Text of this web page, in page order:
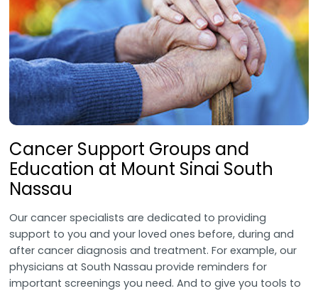
Cancer Support Groups and
Education at Mount Sinai South
Nassau
Our cancer specialists are dedicated to providing
support to you and your loved ones before, during and
after cancer diagnosis and treatment. For example, our
physicians at South Nassau provide reminders for
important screenings you need. And to give you tools to